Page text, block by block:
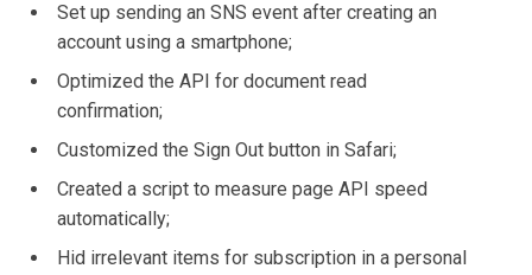
Set up sending an SNS event after creating an
account using a smartphone;
Optimized the API for document read
confirmation;
Customized the Sign Out button in Safari;
Created a script to measure page API speed
automatically;
Hid irrelevant items for subscription in a personal